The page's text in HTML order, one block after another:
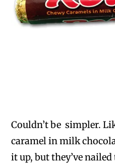
Couldn’t be simpler.
caramel in milk
it up, but they’ve